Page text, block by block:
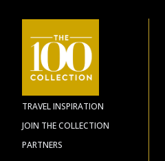
TRAVEL INSPIRATION
JOIN THE COLLECTION
PARTNERS